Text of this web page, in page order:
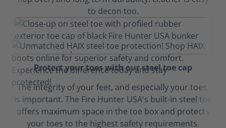
to decon too.
Protect your toes with our steel toe cap
The integrity of your feet, and especially your toes,
is important. The Fire Hunter USA's built-in steel toe
offers maximum space in the toe box and protects
your toes to the highest safety requirements.